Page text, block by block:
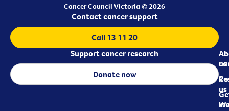
Cancer Council Victoria © 2026
us
us
Contact cancer support
Call 13 11 20
Support cancer research
Donate now